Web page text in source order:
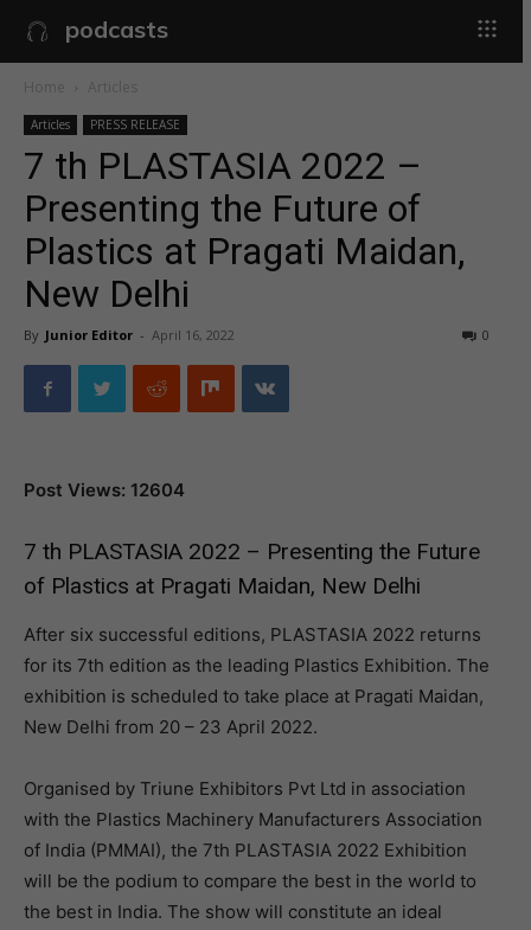
podcasts
Home Articles
Articles PRESS RELEASE
7 th PLASTASIA 2022 –
Presenting the Future of
Plastics at Pragati Maidan,
New Delhi
By Junior Editor - April 16, 2022 0
Post Views: 12604
7 th PLASTASIA 2022 – Presenting the Future
of Plastics at Pragati Maidan, New Delhi
After six successful editions, PLASTASIA 2022 returns
for its 7th edition as the leading Plastics Exhibition. The
exhibition is scheduled to take place at Pragati Maidan,
New Delhi from 20 – 23 April 2022.
Organised by Triune Exhibitors Pvt Ltd in association
with the Plastics Machinery Manufacturers Association
of India (PMMAI), the 7th PLASTASIA 2022 Exhibition
will be the podium to compare the best in the world to
the best in India. The show will constitute an ideal